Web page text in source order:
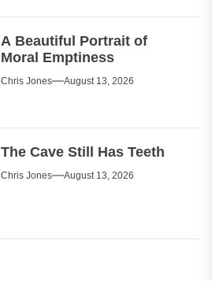
A Beautiful Portrait of
Moral Emptiness
Chris Jones August 13, 2026
The Cave Still Has Teeth
Chris Jones August 13, 2026